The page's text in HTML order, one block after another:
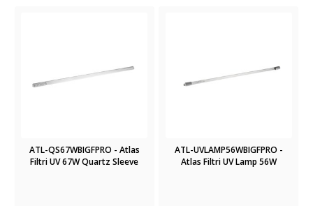
ATL-QS67WBIGFPRO - Atlas
Filtri UV 67W Quartz Sleeve
ATL-UVLAMP56WBIGFPRO -
Atlas Filtri UV Lamp 56W